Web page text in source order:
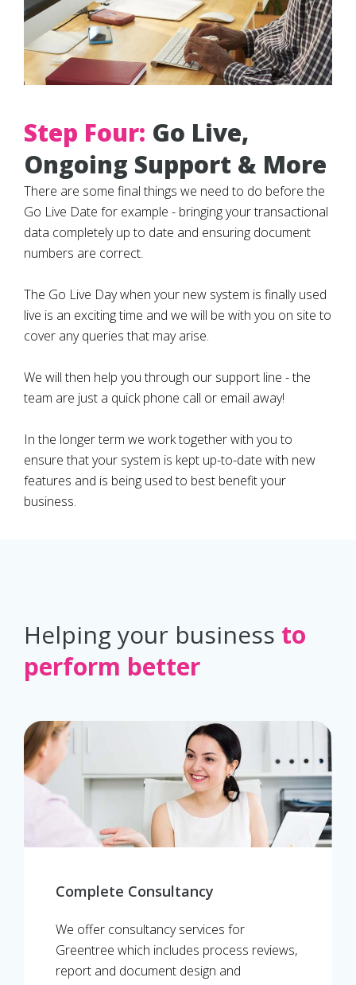
Step Four: Go Live,
Ongoing Support & More
There are some final things we need to do before the
Go Live Date for example - bringing your transactional
data completely up to date and ensuring document
numbers are correct.
The Go Live Day when your new system is finally used
live is an exciting time and we will be with you on site to
cover any queries that may arise.
We will then help you through our support line - the
team are just a quick phone call or email away!
In the longer term we work together with you to
ensure that your system is kept up-to-date with new
features and is being used to best benefit your
business.
Helping your business to
perform better
Complete Consultancy
We offer consultancy services for
Greentree which includes process reviews,
report and document design and